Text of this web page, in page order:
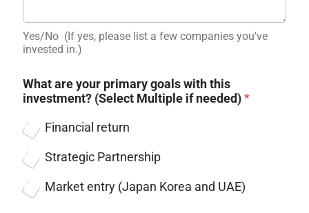
Yes/No ​ (If yes, please list a few companies you've
invested in.)
What are your primary goals with this
investment? (Select Multiple if needed)*
Financial return
Strategic Partnership
Market entry (Japan Korea and UAE)